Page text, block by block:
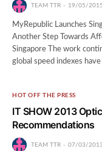
TEAM TTR 19/05/2015
MyRepublic Launches
Another Step Towards
Singapore The work
global speed indexes
HOT OFF THE PRESS
IT SHOW 2013
Recommendations
TEAM TTR 07/03/2013